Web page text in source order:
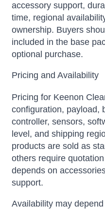
accessory support,
time, regional
ownership. Buyers
included in the base
optional purchase.
Pricing and Availability
Pricing for Keenon
configuration, payload,
controller, sensors,
level, and shipping
products are sold as
others require
depends on
support.
Availability may